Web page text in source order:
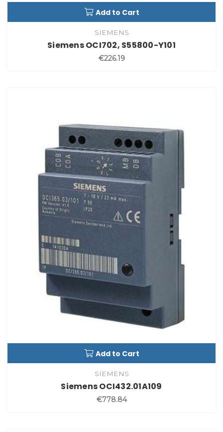
Add to Cart
SIEMENS
Siemens OCI702, S55800-Y101
€226.19
Add to Cart
SIEMENS
Siemens OCI432.01A109
€778.84